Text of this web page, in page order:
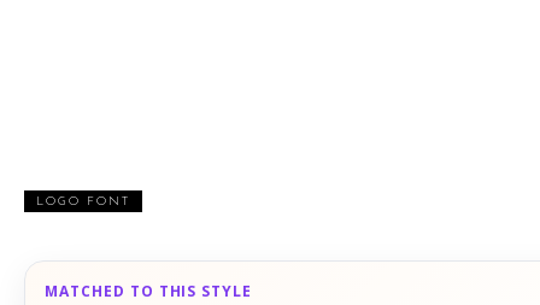
LOGO FONT
MATCHED TO THIS STYLE